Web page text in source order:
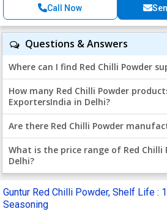
Call Now
Questions & Answers
Where can I find Red Chilli Powder
How many Red Chilli Powder
ExportersIndia in Delhi?
Are there Red Chilli Powder
What is the price range of Red Chilli
Delhi?
Guntur Red Chilli Powder, Shelf Life :
Seasoning